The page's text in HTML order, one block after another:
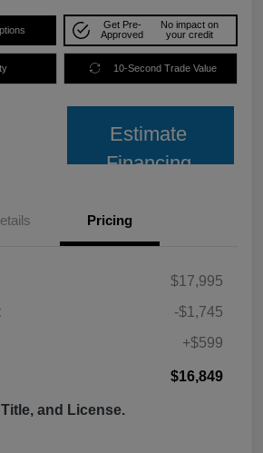
Get Pre-
Approved
No impact on
your credit
10-Second Trade Value
Estimate
Financing
Pricing
$17,995
-$1,745
+$599
$16,849
and License.